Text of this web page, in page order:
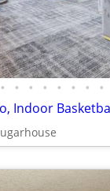
• • • • • • • •
Indoor